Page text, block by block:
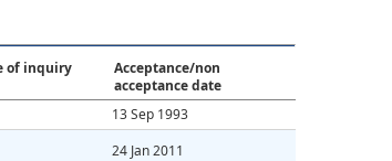
of inquiry
Acceptance/non
acceptance date
13 Sep 1993
24 Jan 2011